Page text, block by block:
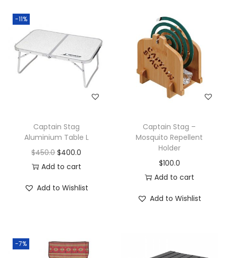
-11%
Captain Stag
Aluminium Table L
$450.0 $400.0
Add to cart
Add to Wishlist
Captain Stag –
Mosquito Repellent
Holder
$100.0
Add to cart
Add to Wishlist
-7%